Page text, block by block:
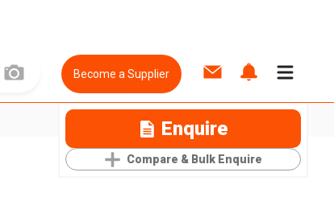
Become a Supplier
Enquire
Compare & Bulk Enquire